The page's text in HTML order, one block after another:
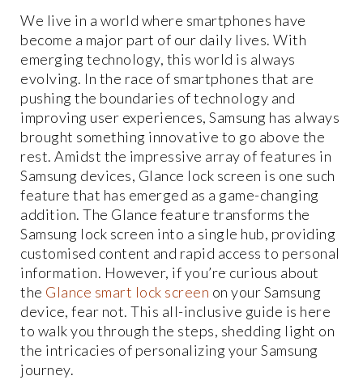
We live in a world where smartphones have
become a major part of our daily lives. With
emerging technology, this world is always
evolving. In the race of smartphones that are
pushing the boundaries of technology and
improving user experiences, Samsung has always
brought something innovative to go above the
rest. Amidst the impressive array of features in
Samsung devices, Glance lock screen is one such
feature that has emerged as a game-changing
addition. The Glance feature transforms the
Samsung lock screen into a single hub, providing
customised content and rapid access to personal
information. However, if you’re curious about
the Glance smart lock screen on your Samsung
device, fear not. This all-inclusive guide is here
to walk you through the steps, shedding light on
the intricacies of personalizing your Samsung
journey.